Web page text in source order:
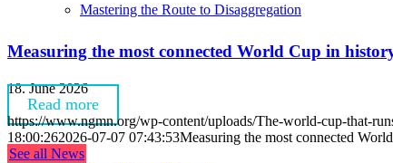
Mastering the Route to Disaggregation
Measuring the most connected World Cup in
18. June 2026
Read more
https://www.ngmn.org/wp-content/uploads/The-world-cup-that-
18:00:262026-07-07 07:43:53Measuring the most connected
See all News